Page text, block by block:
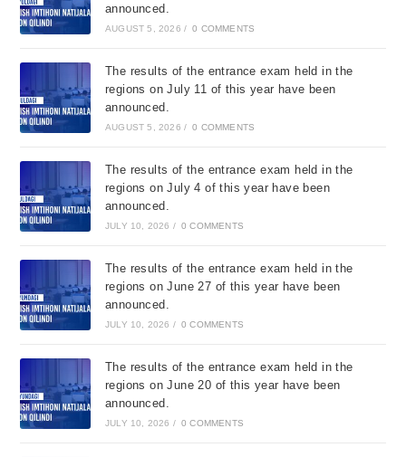
announced.
AUGUST 5, 2026 / 0 COMMENTS
The results of the entrance exam held in the
regions on July 11 of this year have been
announced.
AUGUST 5, 2026 / 0 COMMENTS
The results of the entrance exam held in the
regions on July 4 of this year have been
announced.
JULY 10, 2026 / 0 COMMENTS
The results of the entrance exam held in the
regions on June 27 of this year have been
announced.
JULY 10, 2026 / 0 COMMENTS
The results of the entrance exam held in the
regions on June 20 of this year have been
announced.
JULY 10, 2026 / 0 COMMENTS